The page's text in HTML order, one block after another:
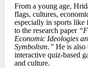
From a young age,
flags, cultures,
especially in sports
to the research paper “
Economic Ideologies
Symbolism.” He is also
interactive quiz-based
and culture.